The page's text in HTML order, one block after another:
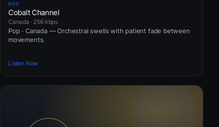
POP
Cobalt Channel
Canada · 256 kbps
Pop · Canada — Orchestral swells with patient fade between
movements.
Listen Now